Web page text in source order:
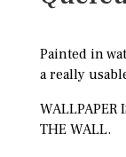
Painted in
a really
WALLPAPER
THE WALL.